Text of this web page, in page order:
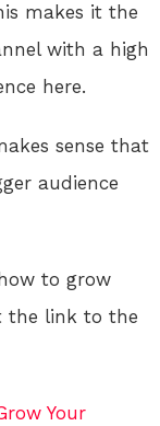
makes it the
with a high
here.
sense that
audience
to grow
the link to the
Your